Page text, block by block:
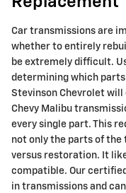
Car transmissions are
whether to entirely
be extremely difficult.
determining which
Stevinson Chevrolet
Chevy Malibu
every single part. This
not only the parts of
versus restoration. It
compatible. Our
in transmissions and